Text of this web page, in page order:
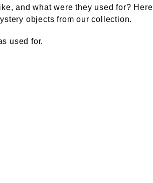
and what were they used for? Here
objects from our collection.
used for.